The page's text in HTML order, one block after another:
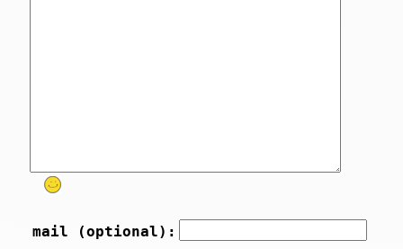
mail (optional):